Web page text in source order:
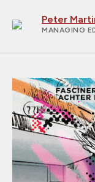
Peter
MANAGING